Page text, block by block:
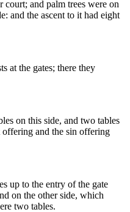
and palm trees were on
and the ascent to it had eight
at the gates; there they
on this side, and two tables
and the sin offering
up to the entry of the gate
on the other side, which
two tables.